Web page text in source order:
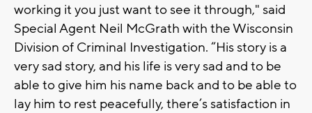
working it you just want to see it through," said
Special Agent Neil McGrath with the Wisconsin
Division of Criminal Investigation. “His story is a
very sad story, and his life is very sad and to be
able to give him his name back and to be able to
lay him to rest peacefully, there’s satisfaction in